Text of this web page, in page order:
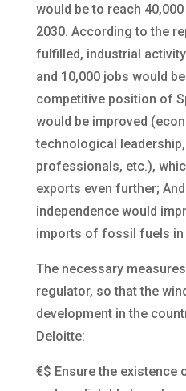
would be to reach
2030. According to the
fulfilled, industrial
and 10,000 jobs would
competitive position of
would be improved
technological
professionals, etc.),
exports even further;
independence would
imports of fossil fuels in
The necessary
regulator, so that the
development in the
Deloitte:
€$ Ensure the existence